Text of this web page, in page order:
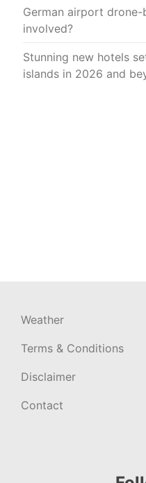
German airport drone-
involved?
Stunning new hotels
islands in 2026 and
Weather
Terms & Conditions
Disclaimer
Contact